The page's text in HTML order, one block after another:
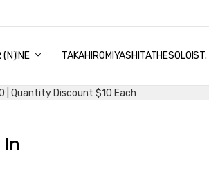
(N)INE TAKAHIROMIYASHITATHESOLOIST.
| Quantity Discount $10 Each
In